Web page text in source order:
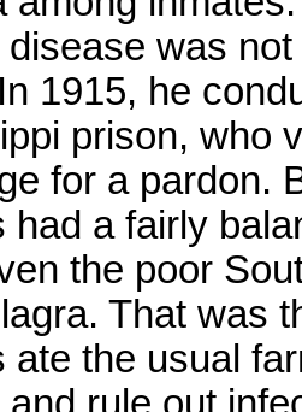
was
1915, he
prison, who
for a pardon.
had a fairly
the poor
That was
ate the usual